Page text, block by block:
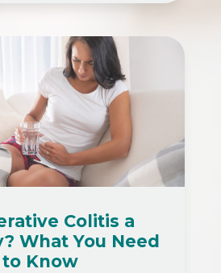
Colitis a
What You Need
to Know